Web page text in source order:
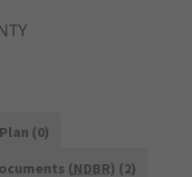
(0)
(NDBR) (2)